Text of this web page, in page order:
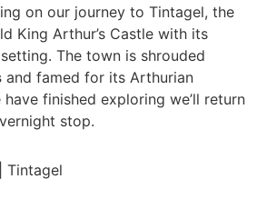
on our journey to Tintagel, the
King Arthur’s Castle with its
The town is shrouded
and famed for its Arthurian
finished exploring we’ll return
stop.
Tintagel